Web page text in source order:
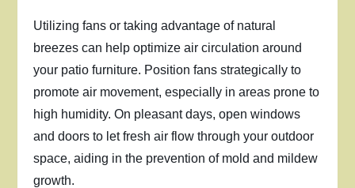
Utilizing fans or taking advantage of natural
breezes can help optimize air circulation around
your patio furniture. Position fans strategically to
promote air movement, especially in areas prone to
high humidity. On pleasant days, open windows
and doors to let fresh air flow through your outdoor
space, aiding in the prevention of mold and mildew
growth.